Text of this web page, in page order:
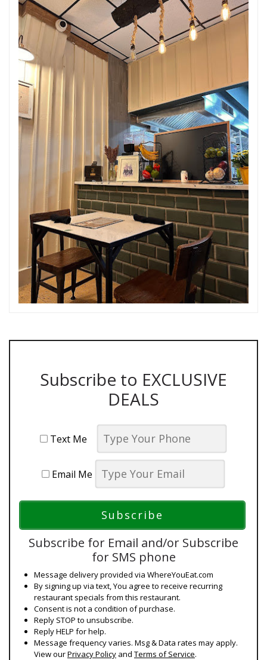
Subscribe to EXCLUSIVE
DEALS
Text Me
Email Me
Subscribe for Email and/or Subscribe
for SMS phone
Message delivery provided via WhereYouEat.com
By signing up via text, You agree to receive recurring
restaurant specials from this restaurant.
Consent is not a condition of purchase.
Reply STOP to unsubscribe.
Reply HELP for help.
Message frequency varies. Msg & Data rates may apply.
View ourPrivacy Policy and Terms of Service.